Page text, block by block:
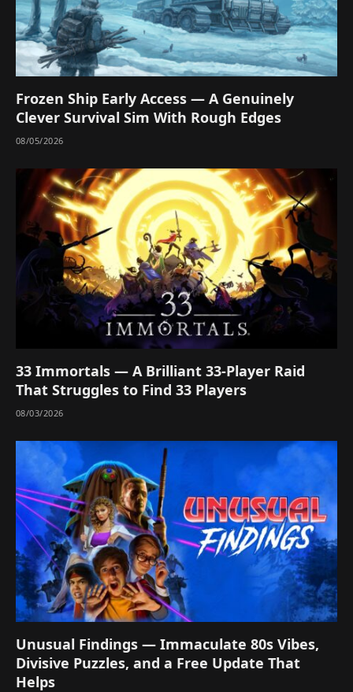
Frozen Ship Early Access — A Genuinely
Clever Survival Sim With Rough Edges
08/05/2026
33 Immortals — A Brilliant 33-Player Raid
That Struggles to Find 33 Players
08/03/2026
Unusual Findings — Immaculate 80s Vibes,
Divisive Puzzles, and a Free Update That
Helps